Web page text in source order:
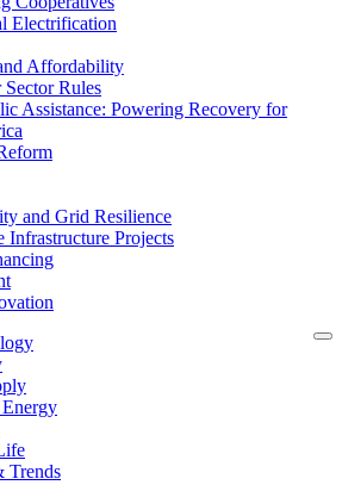
Electrification
Affordability
Rules
Assistance: Powering Recovery for
and Grid Resilience
Infrastructure Projects
Trends